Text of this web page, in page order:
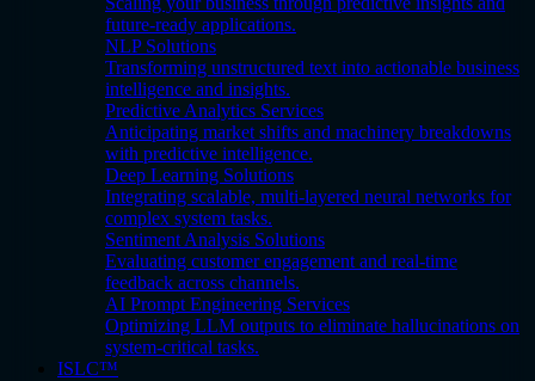
future-ready applications.
NLP Solutions
Transforming unstructured text into actionable business
intelligence and insights.
Predictive Analytics Services
Anticipating market shifts and machinery breakdowns
with predictive intelligence.
Deep Learning Solutions
Integrating scalable, multi-layered neural networks for
complex system tasks.
Sentiment Analysis Solutions
Evaluating customer engagement and real-time
feedback across channels.
AI Prompt Engineering Services
Optimizing LLM outputs to eliminate hallucinations on
system-critical tasks.
ISLC™